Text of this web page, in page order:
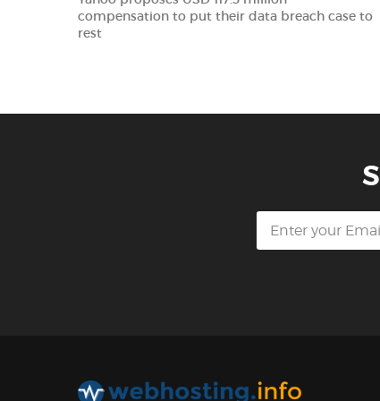
compensation to put their data breach case to
rest